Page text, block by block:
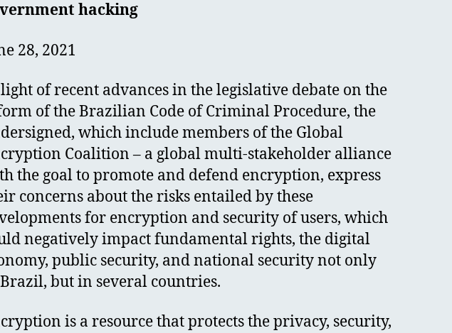
hacking
28, 2021
of recent advances in the legislative debate on the
of the Brazilian Code of Criminal Procedure, the
which include members of the Global
Coalition – a global multi-stakeholder alliance
the goal to promote and defend encryption, express
concerns about the risks entailed by these
for encryption and security of users, which
negatively impact fundamental rights, the digital
public security, and national security not only
but in several countries.
is a resource that protects the privacy, security,